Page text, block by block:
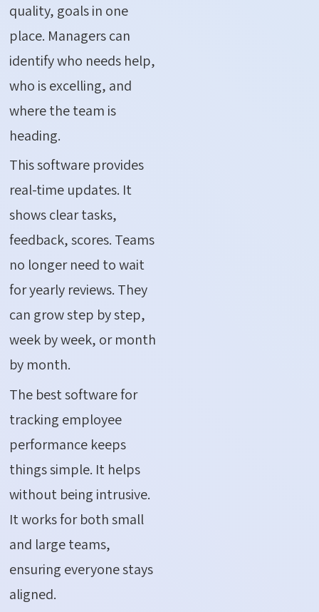
quality, goals in one
place. Managers can
identify who needs help,
who is excelling, and
where the team is
heading.
This software provides
real-time updates. It
shows clear tasks,
feedback, scores. Teams
no longer need to wait
for yearly reviews. They
can grow step by step,
week by week, or month
by month.
The best software for
tracking employee
performance keeps
things simple. It helps
without being intrusive.
It works for both small
and large teams,
ensuring everyone stays
aligned.